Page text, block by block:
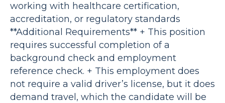
working with healthcare certification,
accreditation, or regulatory standards
**Additional Requirements** + This position
requires successful completion of a
background check and employment
reference check. + This employment does
not require a valid driver’s license, but it does
demand travel, which the candidate will be